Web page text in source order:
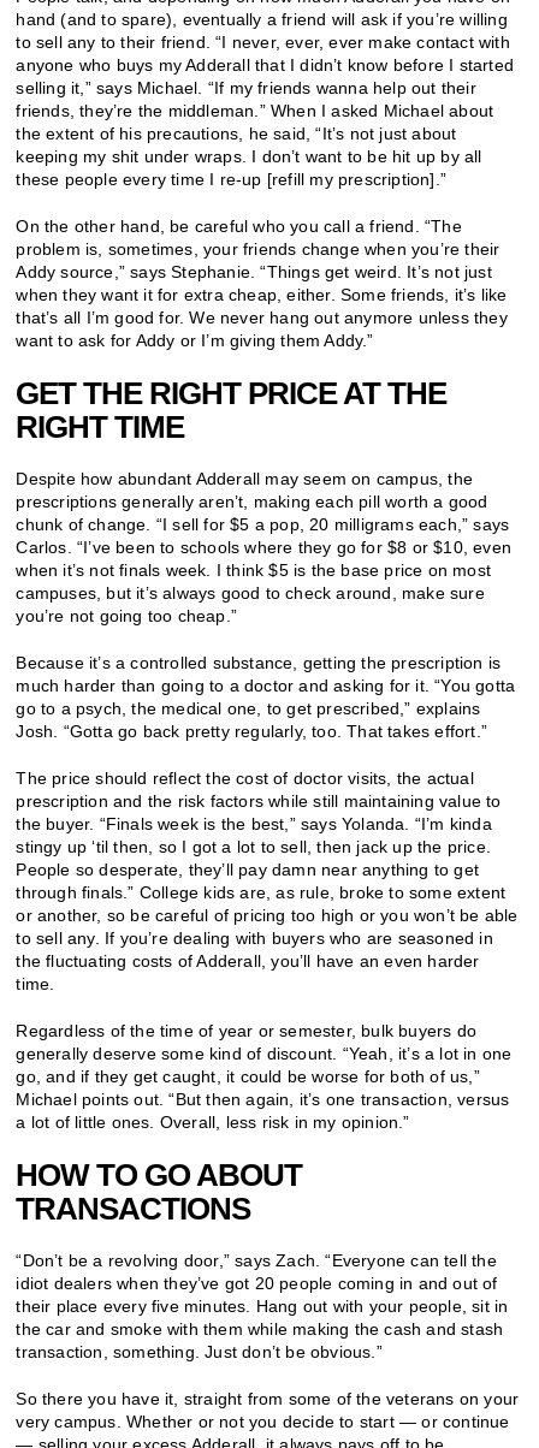
hand (and to spare), eventually a friend will ask if you’re willing
to sell any to their friend. “I never, ever, ever make contact with
anyone who buys my Adderall that I didn’t know before I started
selling it,” says Michael. “If my friends wanna help out their
friends, they’re the middleman.” When I asked Michael about
the extent of his precautions, he said, “It’s not just about
keeping my shit under wraps. I don’t want to be hit up by all
these people every time I re-up [refill my prescription].”
On the other hand, be careful who you call a friend. “The
problem is, sometimes, your friends change when you’re their
Addy source,” says Stephanie. “Things get weird. It’s not just
when they want it for extra cheap, either. Some friends, it’s like
that’s all I’m good for. We never hang out anymore unless they
want to ask for Addy or I’m giving them Addy.”
GET THE RIGHT PRICE AT THE
RIGHT TIME
Despite how abundant Adderall may seem on campus, the
prescriptions generally aren’t, making each pill worth a good
chunk of change. “I sell for $5 a pop, 20 milligrams each,” says
Carlos. “I’ve been to schools where they go for $8 or $10, even
when it’s not finals week. I think $5 is the base price on most
campuses, but it’s always good to check around, make sure
you’re not going too cheap.”
Because it’s a controlled substance, getting the prescription is
much harder than going to a doctor and asking for it. “You gotta
go to a psych, the medical one, to get prescribed,” explains
Josh. “Gotta go back pretty regularly, too. That takes effort.”
The price should reflect the cost of doctor visits, the actual
prescription and the risk factors while still maintaining value to
the buyer. “Finals week is the best,” says Yolanda. “I’m kinda
stingy up ‘til then, so I got a lot to sell, then jack up the price.
People so desperate, they’ll pay damn near anything to get
through finals.” College kids are, as rule, broke to some extent
or another, so be careful of pricing too high or you won’t be able
to sell any. If you’re dealing with buyers who are seasoned in
the fluctuating costs of Adderall, you’ll have an even harder
time.
Regardless of the time of year or semester, bulk buyers do
generally deserve some kind of discount. “Yeah, it’s a lot in one
go, and if they get caught, it could be worse for both of us,”
Michael points out. “But then again, it’s one transaction, versus
a lot of little ones. Overall, less risk in my opinion.”
HOW TO GO ABOUT
TRANSACTIONS
“Don’t be a revolving door,” says Zach. “Everyone can tell the
idiot dealers when they’ve got 20 people coming in and out of
their place every five minutes. Hang out with your people, sit in
the car and smoke with them while making the cash and stash
transaction, something. Just don’t be obvious.”
So there you have it, straight from some of the veterans on your
very campus. Whether or not you decide to start — or continue
— selling your excess Adderall, it always pays off to be